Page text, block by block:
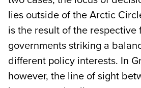
lies outside of the Arctic
is the result of the respective
governments striking a
different policy interests. In
however, the line of sight